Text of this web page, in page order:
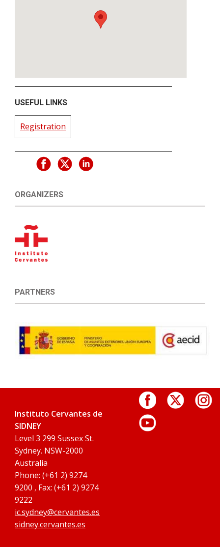
USEFUL LINKS
Registration
ORGANIZERS
PARTNERS
Instituto Cervantes de
SIDNEY
Level 3 299 Sussex St.
Sydney. NSW-2000
Australia
Phone: (+61 2) 9274
9200 , Fax: (+61 2) 9274
9222
ic.sydney@cervantes.es
sidney.cervantes.es